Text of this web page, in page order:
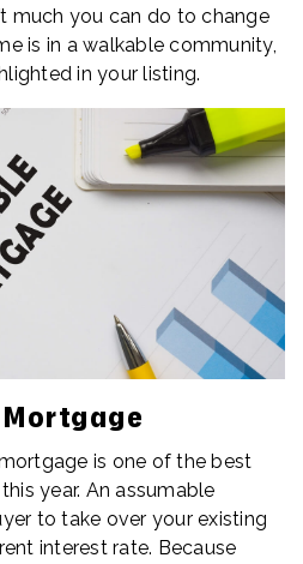
much you can do to change
is in a walkable community,
in your listing.
is one of the best
year. An assumable
to take over your existing
interest rate. Because